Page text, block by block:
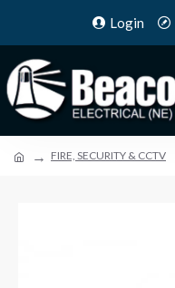
Login
FIRE, SECURITY & CCTV